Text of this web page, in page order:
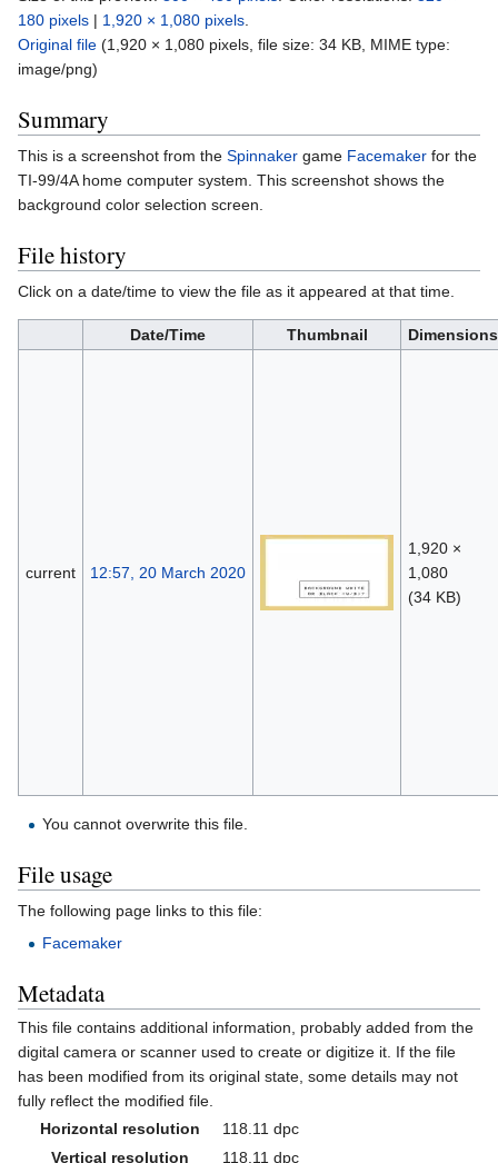
180 pixels | 1,920 × 1,080 pixels
Original file (1,920 × 1,080 pixels, file size: 34 KB, MIME type:
image/png)
Summary
This is a screenshot from the Spinnaker game Facemaker for the
TI-99/4A home computer system. This screenshot shows the
background color selection screen.
File history
Click on a date/time to view the file as it appeared at that time.
Date/Time Thumbnail Dimensions
current 12:57, 20 March 2020
1,920 ×
1,080
(34 KB)
You cannot overwrite this file.
File usage
The following page links to this file:
Facemaker
Metadata
This file contains additional information, probably added from the
digital camera or scanner used to create or digitize it. If the file
has been modified from its original state, some details may not
fully reflect the modified file.
Horizontal resolution
118.11 dpc
Vertical resolution
118.11 dpc